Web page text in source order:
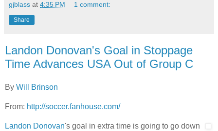
gjblass at 4:35 PM 1 comment:
Share
Landon Donovan's Goal in Stoppage
Time Advances USA Out of Group C
By Will Brinson
From: http://soccer.fanhouse.com/
Landon Donovan's goal in extra time is going to go down